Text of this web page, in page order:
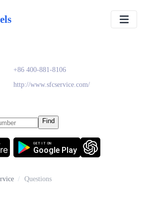
+86 400-881-8106
http://www.sfcservice.com/
Find
Google Play
GET IT ON
/ Questions